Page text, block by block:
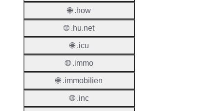
🌐 .how
🌐 .hu.net
🌐 .icu
🌐 .immo
🌐 .immobilien
🌐 .inc